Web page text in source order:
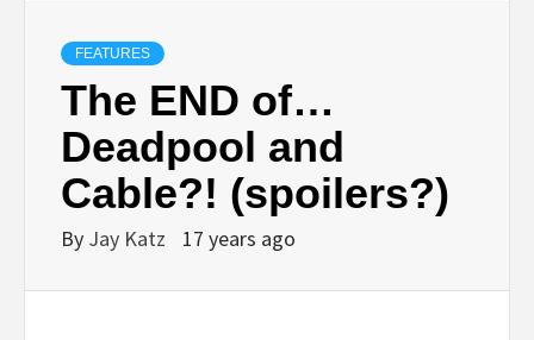
FEATURES
The END of…
Deadpool and
Cable?! (spoilers?)
By Jay Katz 17 years ago